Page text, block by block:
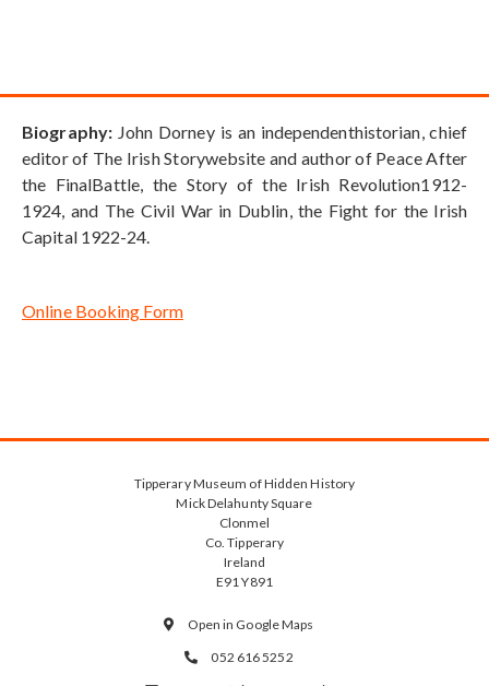
Biography: John Dorney is an independenthistorian, chief
editor of The Irish Storywebsite and author of Peace After
the FinalBattle, the Story of the Irish Revolution1912-
1924, and The Civil War in Dublin, the Fight for the Irish
Capital 1922-24.
Online Booking Form
Tipperary Museum of Hidden History
Mick Delahunty Square
Clonmel
Co. Tipperary
Ireland
E91 Y891
 Open in Google Maps
 052 616 5252